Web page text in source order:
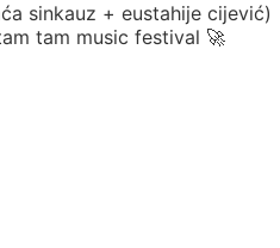
sinkauz + eustahije cijević)
tam music festival 🚀